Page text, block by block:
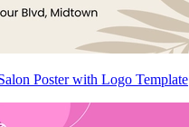
Poster with Logo Template